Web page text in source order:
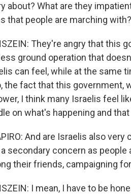
about? What are they
that people are marching with?
They're angry that this
ground operation that
can feel, while at the same
the fact that this government,
I think many Israelis feel
on what's happening and
And are Israelis also
secondary concern as people
their friends, campaigning
I mean, I have to be